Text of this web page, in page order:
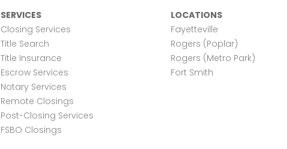
SERVICES
Closing Services
Title Search
Title Insurance
Escrow Services
Notary Services
Remote Closings
Post-Closing Services
FSBO Closings
LOCATIONS
Fayetteville
Rogers (Poplar)
Rogers (Metro Park)
Fort Smith